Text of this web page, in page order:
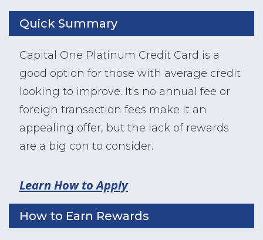
Quick Summary
Capital One Platinum Credit Card is a
good option for those with average credit
looking to improve. It's no annual fee or
foreign transaction fees make it an
appealing offer, but the lack of rewards
are a big con to consider.
Learn How to Apply
How to Earn Rewards